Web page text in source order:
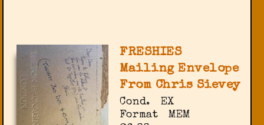
FRESHIES
Mailing Envelope
From Chris Sievey
Cond.
EX
Format
MEM